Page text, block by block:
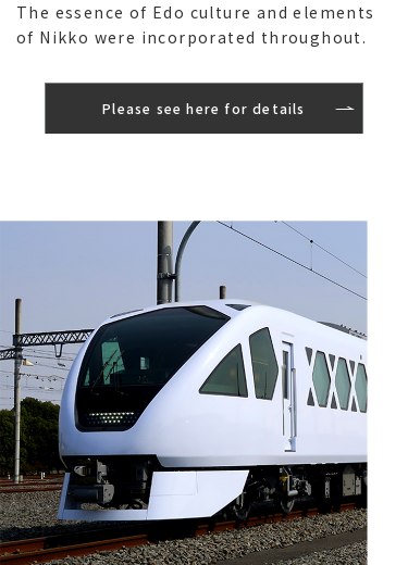
The essence of Edo culture and elements
of Nikko were incorporated throughout.
Please see here for details